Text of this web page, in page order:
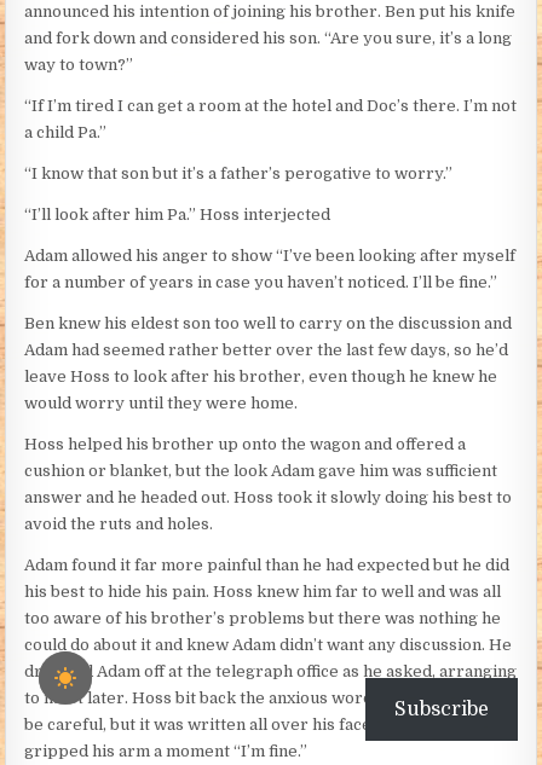
announced his intention of joining his brother. Ben put his knife
and fork down and considered his son. “Are you sure, it’s a long
way to town?”
“If I’m tired I can get a room at the hotel and Doc’s there. I’m not
a child Pa.”
“I know that son but it’s a father’s perogative to worry.”
“I’ll look after him Pa.” Hoss interjected
Adam allowed his anger to show “I’ve been looking after myself
for a number of years in case you haven’t noticed. I’ll be fine.”
Ben knew his eldest son too well to carry on the discussion and
Adam had seemed rather better over the last few days, so he’d
leave Hoss to look after his brother, even though he knew he
would worry until they were home.
Hoss helped his brother up onto the wagon and offered a
cushion or blanket, but the look Adam gave him was sufficient
answer and he headed out. Hoss took it slowly doing his best to
avoid the ruts and holes.
Adam found it far more painful than he had expected but he did
his best to hide his pain. Hoss knew him far to well and was all
too aware of his brother’s problems but there was nothing he
could do about it and knew Adam didn’t want any discussion. He
dropped Adam off at the telegraph office as he asked, arranging
to meet later. Hoss bit back the anxious words telling Adam to
be careful, but it was written all over his face, and Adam
gripped his arm a moment “I’m fine.”
Subscribe